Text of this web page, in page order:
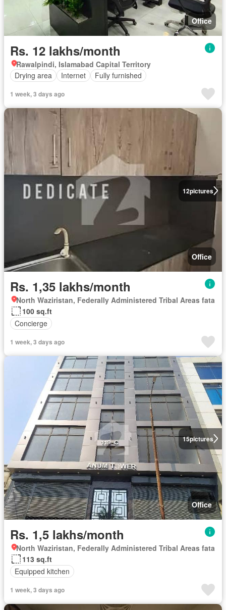
Office
Rs. 12 lakhs/month
Rawalpindi, Islamabad Capital Territory
Drying area
Internet Fully furnished
1 week, 3 days ago
12pictures
Office
Rs. 1,35 lakhs/month
North Waziristan, Federally Administered Tribal Areas fata
100 sq.ft
Concierge
1 week, 3 days ago
15pictures
Office
Rs. 1,5 lakhs/month
North Waziristan, Federally Administered Tribal Areas fata
113 sq.ft
Equipped kitchen
1 week, 3 days ago